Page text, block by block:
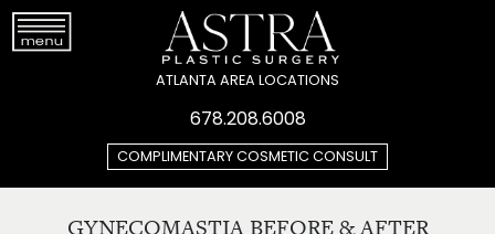
ATLANTA AREA LOCATIONS
678.208.6008
COMPLIMENTARY COSMETIC CONSULT
GYNECOMASTIA BEFORE & AFTER